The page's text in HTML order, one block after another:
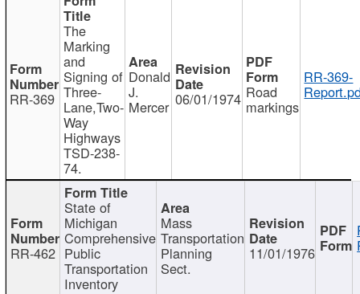
RR-369
The
Marking
and
Signing of
Three-
Lane,Two-
Way
Highways
TSD-238-
74.
Donald
J.
Mercer 06/01/1974 Road
markings
RR-369-
RR-462
State of
Michigan
Comprehensive
Public
Transportation
Inventory
Mass
Transportation
Planning
Sect.
11/01/1976